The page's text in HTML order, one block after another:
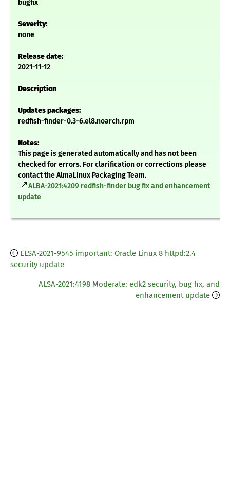
bugfix
Severity:
none
Release date:
2021-11-12
Description
Updates packages:
redfish-finder-0.3-6.el8.noarch.rpm
Notes:
This page is generated automatically and has not been
checked for errors. For clarification or corrections please
contact the AlmaLinux Packaging Team.
ALBA-2021:4209 redfish-finder bug fix and enhancement
update
ELSA-2021-9545 important: Oracle Linux 8 httpd:2.4
security update
ALSA-2021:4198 Moderate: edk2 security, bug fix, and
enhancement update